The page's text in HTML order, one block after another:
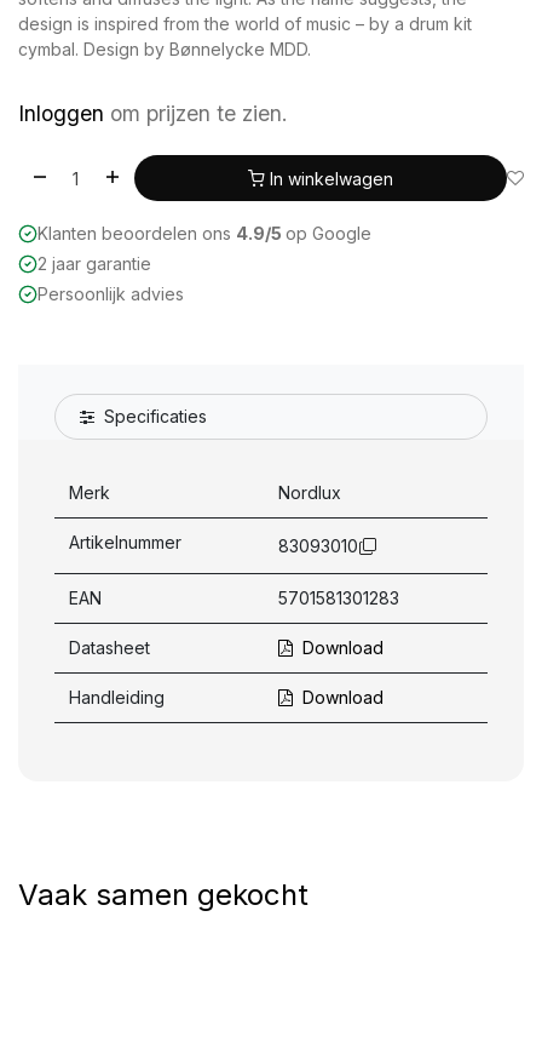
design is inspired from the world of music – by a drum kit
cymbal. Design by Bønnelycke MDD.
Inloggen om prijzen te zien.
In winkelwagen
Klanten beoordelen ons 4.9/5 op Google
2 jaar garantie
Persoonlijk advies
Specificaties
Merk Nordlux
Artikelnummer 83093010
EAN 5701581301283
Datasheet Download
Handleiding Download
Vaak samen gekocht